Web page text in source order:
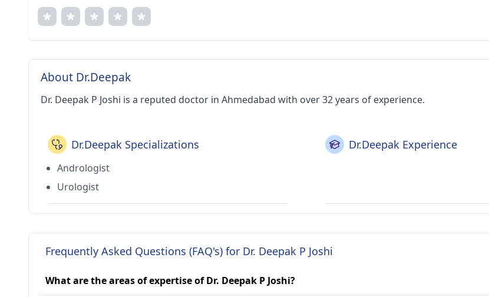
About Dr.Deepak
Dr. Deepak P Joshi is a reputed doctor in Ahmedabad with over 32 years of experience.
Dr.Deepak Specializations
Andrologist
Urologist
Dr.Deepak Experience
Frequently Asked Questions (FAQ's) for Dr. Deepak P Joshi
What are the areas of expertise of Dr. Deepak P Joshi?